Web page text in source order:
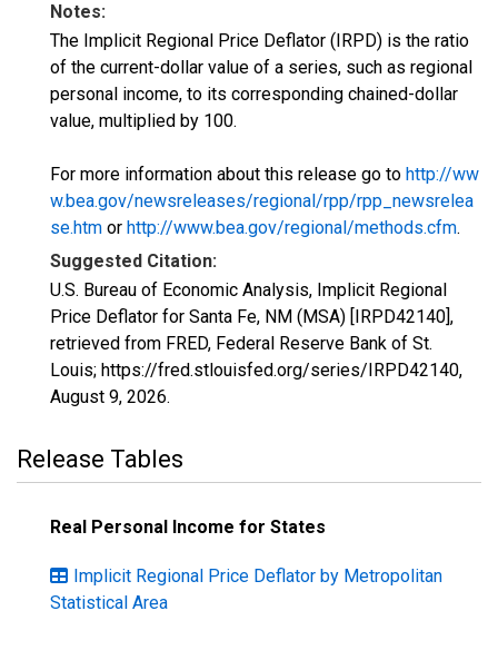
Notes:
The Implicit Regional Price Deflator (IRPD) is the ratio
of the current-dollar value of a series, such as regional
personal income, to its corresponding chained-dollar
value, multiplied by 100.
For more information about this release go to http://ww
w.bea.gov/newsreleases/regional/rpp/rpp_newsrelea
se.htm or http://www.bea.gov/regional/methods.cfm.
Suggested Citation:
U.S. Bureau of Economic Analysis, Implicit Regional
Price Deflator for Santa Fe, NM (MSA) [IRPD42140],
retrieved from FRED, Federal Reserve Bank of St.
Louis; https://fred.stlouisfed.org/series/IRPD42140,
August 9, 2026.
Release Tables
Real Personal Income for States
Implicit Regional Price Deflator by Metropolitan
Statistical Area